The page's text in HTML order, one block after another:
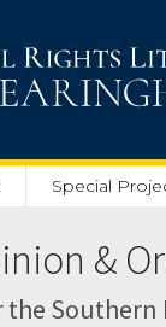
Special
&
Southern